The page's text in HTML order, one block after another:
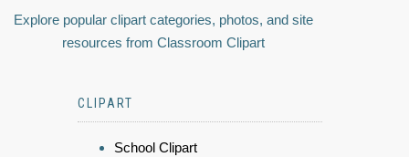
Explore popular clipart categories, photos, and site
resources from Classroom Clipart
CLIPART
School Clipart